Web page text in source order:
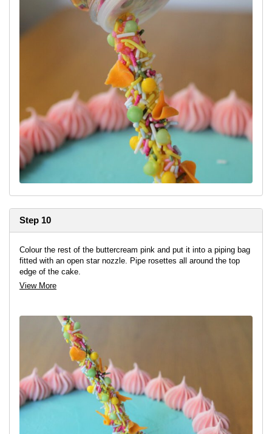
Step 10
Colour the rest of the buttercream pink and put it into a piping bag
fitted with an open star nozzle. Pipe rosettes all around the top
edge of the cake.
View More